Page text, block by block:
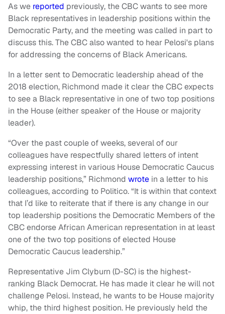
As we reported previously, the CBC wants to see more
Black representatives in leadership positions within the
Democratic Party, and the meeting was called in part to
discuss this. The CBC also wanted to hear Pelosi's plans
for addressing the concerns of Black Americans.
In a letter sent to Democratic leadership ahead of the
2018 election, Richmond made it clear the CBC expects
to see a Black representative in one of two top positions
in the House (either speaker of the House or majority
leader).
“Over the past couple of weeks, several of our
colleagues have respectfully shared letters of intent
expressing interest in various House Democratic Caucus
leadership positions,” Richmond wrote in a letter to his
colleagues, according to Politico. “It is within that context
that I’d like to reiterate that if there is any change in our
top leadership positions the Democratic Members of the
CBC endorse African American representation in at least
one of the two top positions of elected House
Democratic Caucus leadership.”
Representative Jim Clyburn (D-SC) is the highest-
ranking Black Democrat. He has made it clear he will not
challenge Pelosi. Instead, he wants to be House majority
whip, the third highest position. He previously held the